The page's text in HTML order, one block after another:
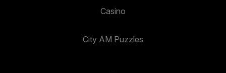
Casino
City AM Puzzles